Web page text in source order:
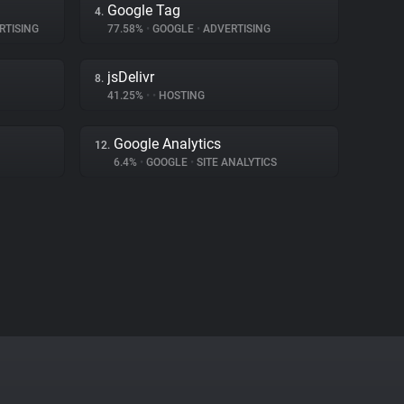
4. Google Tag
77.58% • GOOGLE • ADVERTISING
8. jsDelivr
41.25% • • HOSTING
12. Google Analytics
6.4% • GOOGLE • SITE ANALYTICS